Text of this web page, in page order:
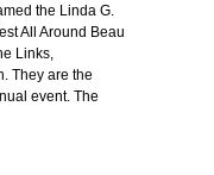
the Linda G.
All Around Beau
Links,
They are the
event. The